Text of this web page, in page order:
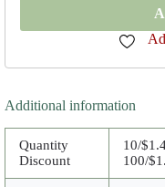
Additional information
Quantity
Discount
10/
100/